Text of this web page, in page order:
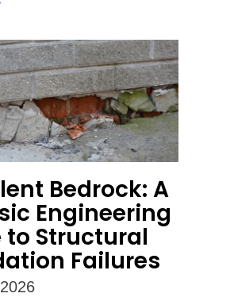
Bedrock: A
Engineering
to Structural
Failures